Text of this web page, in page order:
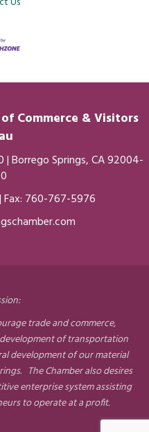
Commerce & Visitors
| Borrego Springs, CA 92004-
| Fax: 760-767-5976
trade and commerce,
of transportation
development of our material
The Chamber also desires
enterprise system assisting
to operate at a profit.